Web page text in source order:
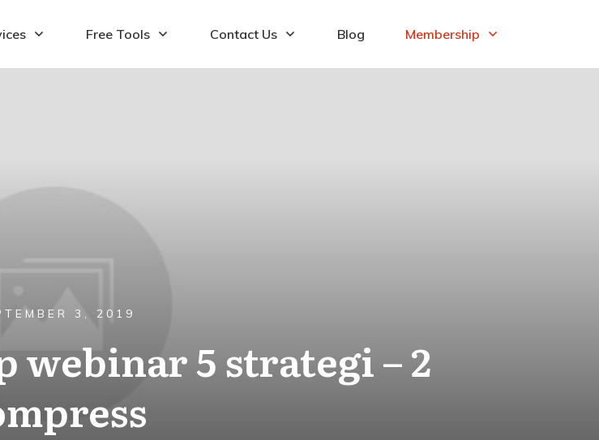
Free Tools Contact Us Blog Membership
3, 2019
webinar 5 strategi – 2